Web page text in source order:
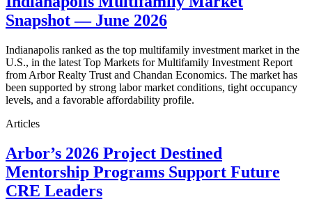
Snapshot — June 2026
Indianapolis ranked as the top multifamily investment market in the
U.S., in the latest Top Markets for Multifamily Investment Report
from Arbor Realty Trust and Chandan Economics. The market has
been supported by strong labor market conditions, tight occupancy
levels, and a favorable affordability profile.
Articles
Arbor’s 2026 Project Destined
Mentorship Programs Support Future
CRE Leaders